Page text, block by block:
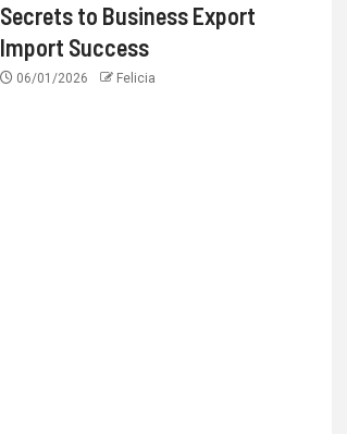
Secrets to Business Export
Import Success
06/01/2026 Felicia